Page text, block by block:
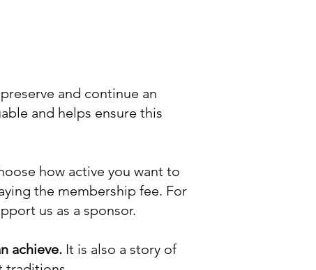
and continue an
and helps ensure this
how active you want to
the membership fee. For
us as a sponsor.
achieve. It is also a story of